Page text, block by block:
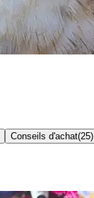
Conseils d'achat(25)